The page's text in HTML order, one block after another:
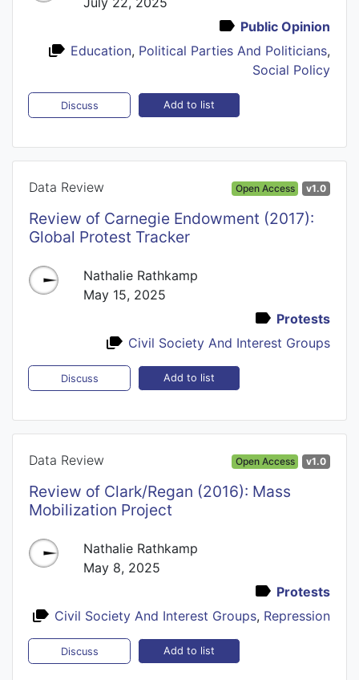
Public Opinion
Education, Political Parties And Politicians,
Social Policy
Discuss Add to list
Data Review Open Access v1.0
Review of Carnegie Endowment (2017):
Global Protest Tracker
Nathalie Rathkamp
May 15, 2025
Protests
Civil Society And Interest Groups
Discuss Add to list
Data Review Open Access v1.0
Review of Clark/Regan (2016): Mass
Mobilization Project
Nathalie Rathkamp
May 8, 2025
Protests
Civil Society And Interest Groups, Repression
Discuss Add to list